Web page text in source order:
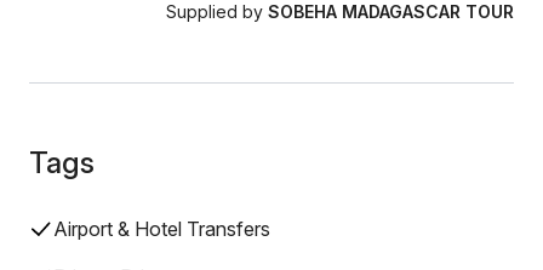
Supplied by SOBEHA MADAGASCAR TOUR
Tags
Airport & Hotel Transfers